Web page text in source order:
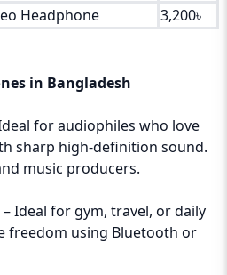
Headphone
3,200৳
in Bangladesh
for audiophiles who love
sharp high-definition sound.
music producers.
Ideal for gym, travel, or daily
freedom using Bluetooth or